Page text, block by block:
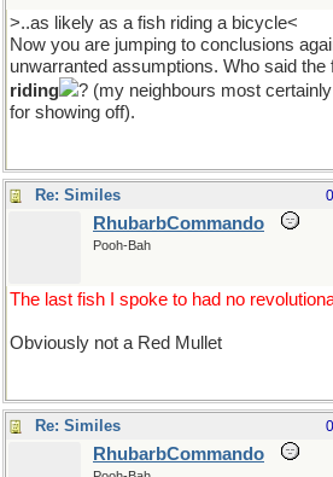
>..as likely as a fish riding a bicycle<
Now you are jumping to conclusions
unwarranted assumptions. Who said the
riding
? (my neighbours most
for showing off).
Re: Similes
RhubarbCommando
Pooh-Bah
The last fish I spoke to had no
Obviously not a Red Mullet
Re: Similes
RhubarbCommando